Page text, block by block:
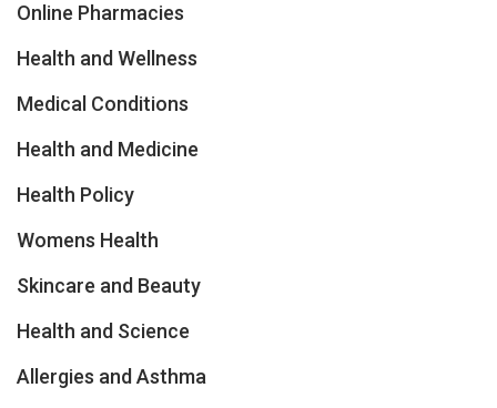
Online Pharmacies
Health and Wellness
Medical Conditions
Health and Medicine
Health Policy
Womens Health
Skincare and Beauty
Health and Science
Allergies and Asthma